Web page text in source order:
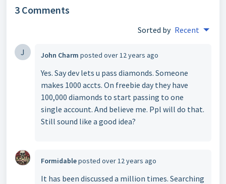
3 Comments
Sorted by Recent
J John Charm posted over 12 years ago
Yes. Say dev lets u pass diamonds. Someone
makes 1000 accts. On freebie day they have
100,000 diamonds to start passing to one
single account. And believe me. Ppl will do that.
Still sound like a good idea?
Formidableposted over 12 years ago
It has been discussed a million times. Searching